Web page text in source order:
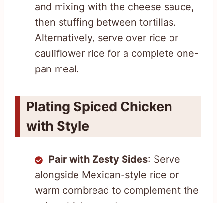
and mixing with the cheese sauce,
then stuffing between tortillas.
Alternatively, serve over rice or
cauliflower rice for a complete one-
pan meal.
Plating Spiced Chicken
with Style
Pair with Zesty Sides: Serve
alongside Mexican-style rice or
warm cornbread to complement the